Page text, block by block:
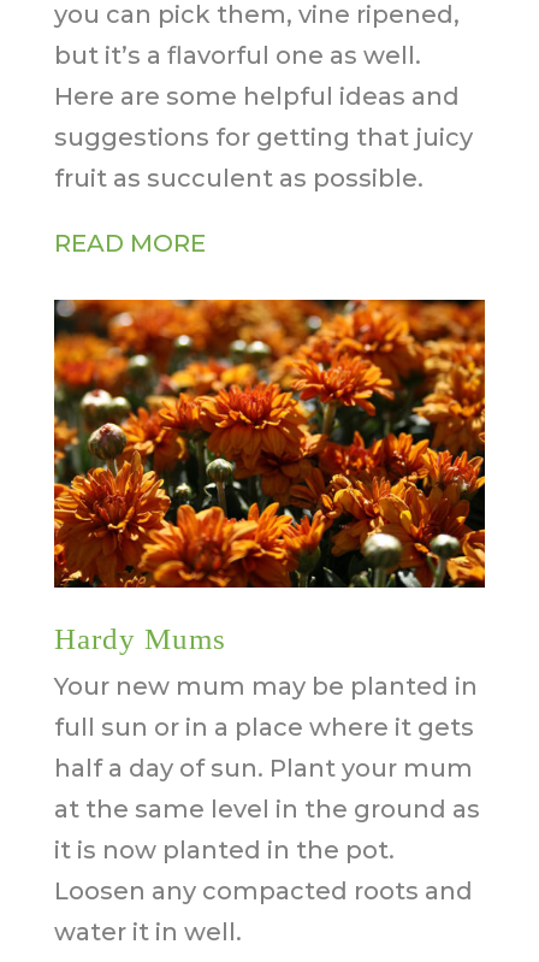
you can pick them, vine ripened,
but it’s a flavorful one as well.
Here are some helpful ideas and
suggestions for getting that juicy
fruit as succulent as possible.
READ MORE
Hardy Mums
Your new mum may be planted in
full sun or in a place where it gets
half a day of sun. Plant your mum
at the same level in the ground as
it is now planted in the pot.
Loosen any compacted roots and
water it in well.